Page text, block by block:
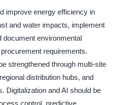
improve energy efficiency in
and water impacts, implement
document environmental
requirements.
strengthened through multi-site
distribution hubs, and
Digitalization and AI should be